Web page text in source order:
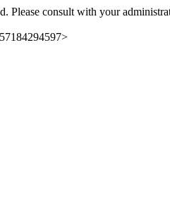
Please consult with your